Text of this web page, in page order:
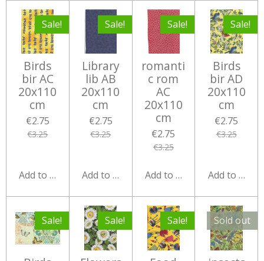
Sale!
Birds
bir AC
20x110
cm
€2.75
€3.25
Add to cart
Sale!
Library
lib AB
20x110
cm
€2.75
€3.25
Add to cart
Sale!
romanti
c rom
AC
20x110
cm
€2.75
€3.25
Add to cart
Sale!
Birds
bir AD
20x110
cm
€2.75
€3.25
Add to cart
Sale! Sale! Sale! Sold out